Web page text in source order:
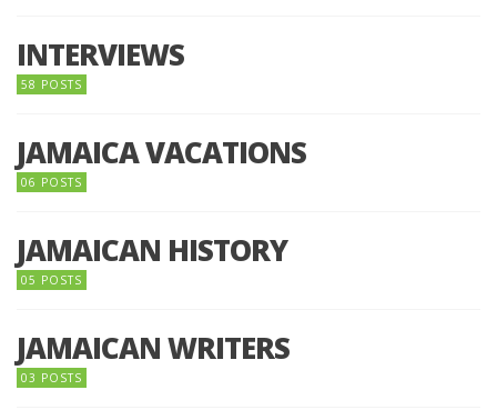
INTERVIEWS
58 POSTS
JAMAICA VACATIONS
06 POSTS
JAMAICAN HISTORY
05 POSTS
JAMAICAN WRITERS
03 POSTS